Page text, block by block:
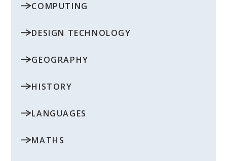
COMPUTING
DESIGN TECHNOLOGY
GEOGRAPHY
HISTORY
LANGUAGES
MATHS